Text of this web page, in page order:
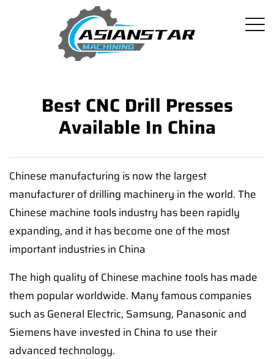
Best CNC Drill Presses
Available In China
Chinese manufacturing is now the largest
manufacturer of drilling machinery in the world. The
Chinese machine tools industry has been rapidly
expanding, and it has become one of the most
important industries in China
The high quality of Chinese machine tools has made
them popular worldwide. Many famous companies
such as General Electric, Samsung, Panasonic and
Siemens have invested in China to use their
advanced technology.